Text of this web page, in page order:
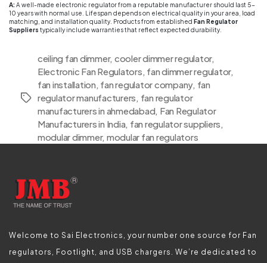
A: A well-made electronic regulator from a reputable manufacturer should last 5-
10 years with normal use. Lifespan depends on electrical quality in your area, load
matching, and installation quality. Products from established Fan Regulator
Suppliers typically include warranties that reflect expected durability.
Tags
ceiling fan dimmer, cooler dimmer regulator,
Electronic Fan Regulators, fan dimmer regulator,
fan installation, fan regulator company, fan
regulator manufacturers, fan regulator
manufacturers in ahmedabad, Fan Regulator
Manufacturers in India, fan regulator suppliers,
modular dimmer, modular fan regulators
Welcome to Sai Electronics, your number one source for Fan
regulators, Footlight, and USB chargers. We’re dedicated to